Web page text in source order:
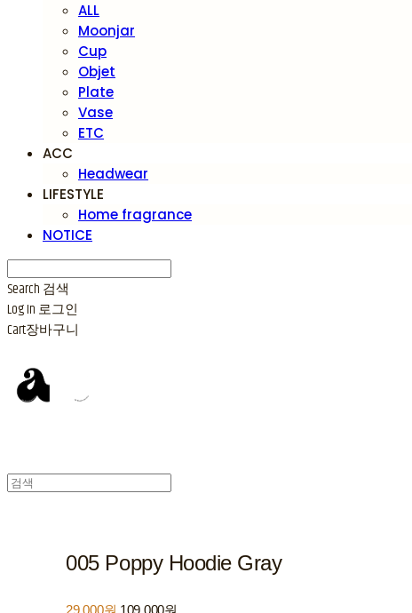
ALL
Moonjar
Cup
Objet
Plate
Vase
ETC
ACC
Headwear
LIFESTYLE
Home fragrance
NOTICE
Search 검색
Log In 로그인
Cart장바구니
005 Poppy Hoodie Gray
29,000원 109,000원